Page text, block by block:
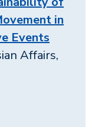
in
Events
Affairs,